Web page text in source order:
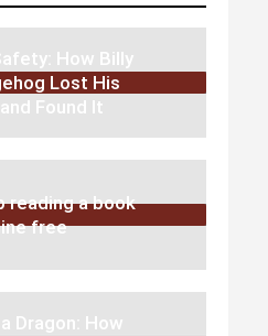
How Billy
Lost His
Found It
reading a book
free
Dragon: How